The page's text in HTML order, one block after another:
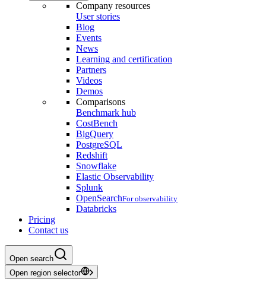
Company resources
User stories
Blog
Events
News
Learning and certification
Partners
Videos
Demos
Comparisons
Benchmark hub
CostBench
BigQuery
PostgreSQL
Redshift
Snowflake
Elastic Observability
Splunk
OpenSearchFor observability
Databricks
Pricing
Contact us
Open search
Open region selector